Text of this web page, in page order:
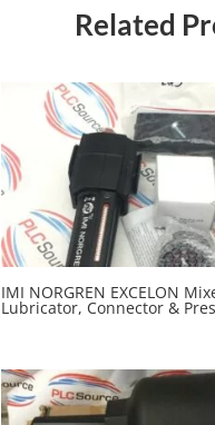
Related
IMI NORGREN EXCELON
Lubricator, Connector &